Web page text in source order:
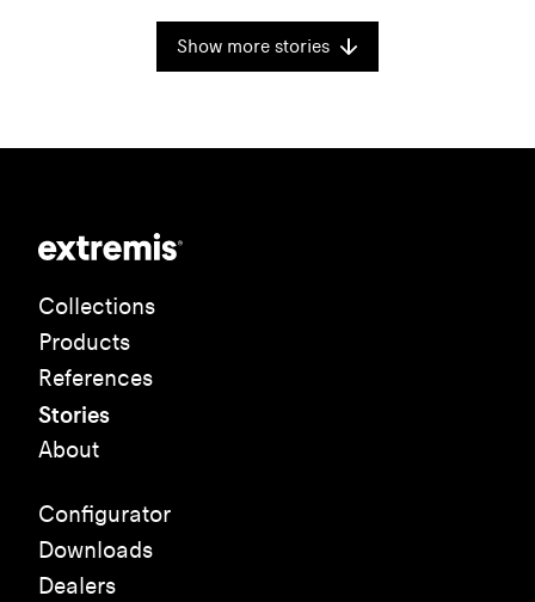
Show more stories
Collections
Products
References
Stories
About
Configurator
Downloads
Dealers